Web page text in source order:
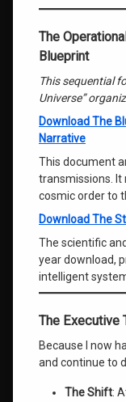
The
Blueprint
This sequential
Universe”
Download The
Narrative
This document
transmissions.
cosmic order to
Download The
The scientific
year download,
intelligent
The Executive
Because I now
and continue to
The Shift: